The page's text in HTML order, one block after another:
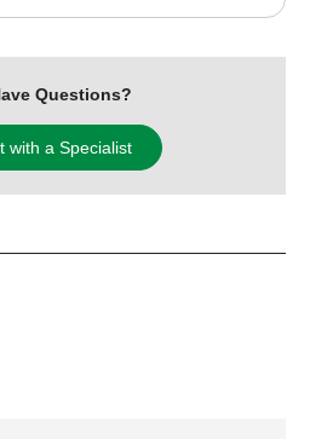
Questions?
with a Specialist